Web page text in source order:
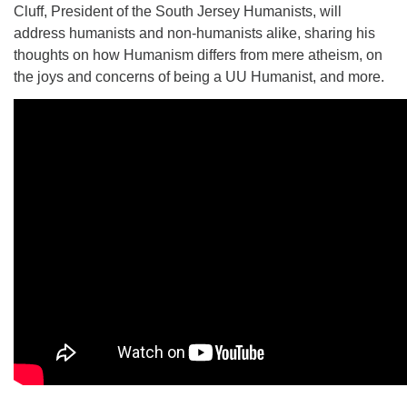
Cluff, President of the South Jersey Humanists, will
address humanists and non-humanists alike, sharing his
thoughts on how Humanism differs from mere atheism, on
the joys and concerns of being a UU Humanist, and more.